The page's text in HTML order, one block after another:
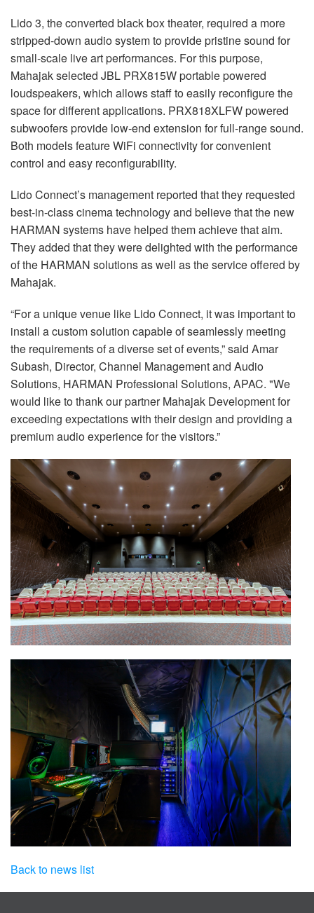
Lido 3, the converted black box theater, required a more
stripped-down audio system to provide pristine sound for
small-scale live art performances. For this purpose,
Mahajak selected JBL PRX815W portable powered
loudspeakers, which allows staff to easily reconfigure the
space for different applications. PRX818XLFW powered
subwoofers provide low-end extension for full-range sound.
Both models feature WiFi connectivity for convenient
control and easy reconfigurability.
Lido Connect’s management reported that they requested
best-in-class cinema technology and believe that the new
HARMAN systems have helped them achieve that aim.
They added that they were delighted with the performance
of the HARMAN solutions as well as the service offered by
Mahajak.
“For a unique venue like Lido Connect, it was important to
install a custom solution capable of seamlessly meeting
the requirements of a diverse set of events,” said Amar
Subash, Director, Channel Management and Audio
Solutions, HARMAN Professional Solutions, APAC. "We
would like to thank our partner Mahajak Development for
exceeding expectations with their design and providing a
premium audio experience for the visitors.”
Back to news list